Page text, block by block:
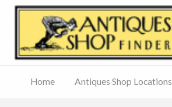
Journal
Home Antiques Shop Locations